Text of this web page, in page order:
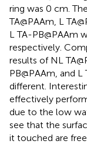
ring was 0 cm.
TA@PAAm, L
L TA-PB@PAAm
respectively.
results of NL
PB@PAAm, and
different.
effectively
due to the low
see that the
it touched are